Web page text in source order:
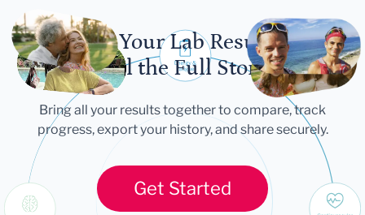
Let Your Lab Results
Tell the Full Story
Bring all your results together to compare, track
progress, export your history, and share securely.
Get Started